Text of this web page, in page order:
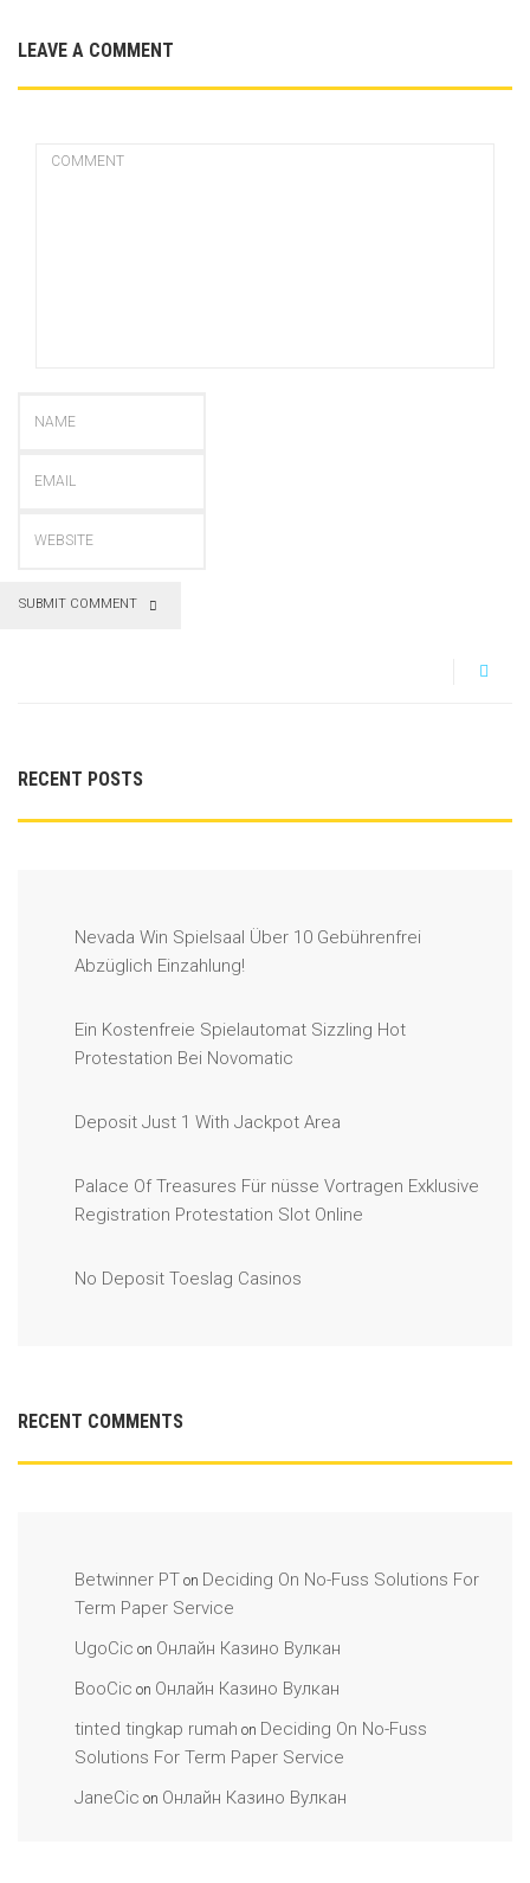
LEAVE A COMMENT
SUBMIT COMMENT
RECENT POSTS
Nevada Win Spielsaal Über 10 Gebührenfrei
Abzüglich Einzahlung!
Ein Kostenfreie Spielautomat Sizzling Hot
Protestation Bei Novomatic
Deposit Just 1 With Jackpot Area
Palace Of Treasures Für nüsse Vortragen Exklusive
Registration Protestation Slot Online
No Deposit Toeslag Casinos
RECENT COMMENTS
Betwinner PT on Deciding On No-Fuss Solutions For
Term Paper Service
UgoCic on Онлайн Казино Вулкан
BooCic on Онлайн Казино Вулкан
tinted tingkap rumah on Deciding On No-Fuss
Solutions For Term Paper Service
JaneCic on Онлайн Казино Вулкан